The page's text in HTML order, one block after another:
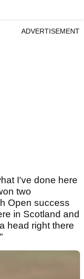
ADVERTISEMENT
I've done here
two
Open success
in Scotland and
head right there